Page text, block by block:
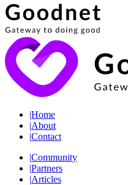
|Home
|About
|Contact
|Community
|Partners
|Articles